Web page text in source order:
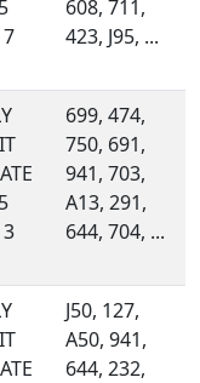
7
608, 711,
423, J95, ...
3
699, 474,
750, 691,
941, 703,
A13, 291,
644, 704, ...
J50, 127,
A50, 941,
644, 232,